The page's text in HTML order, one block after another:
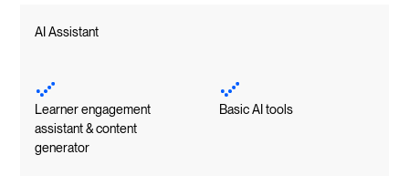
AI Assistant
Learner engagement
assistant & content
generator
Basic AI tools